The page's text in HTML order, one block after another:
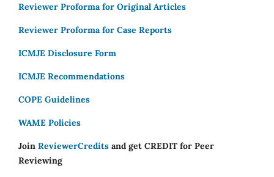
Reviewer Proforma for Original Articles
Reviewer Proforma for Case Reports
ICMJE Disclosure Form
ICMJE Recommendations
COPE Guidelines
WAME Policies
Join ReviewerCredits and get CREDIT for Peer
Reviewing